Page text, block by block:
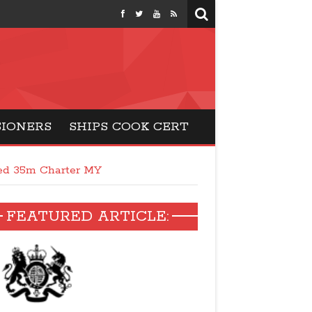
SHIPS COOK CERT
35m Charter MY
FEATURED ARTICLE: